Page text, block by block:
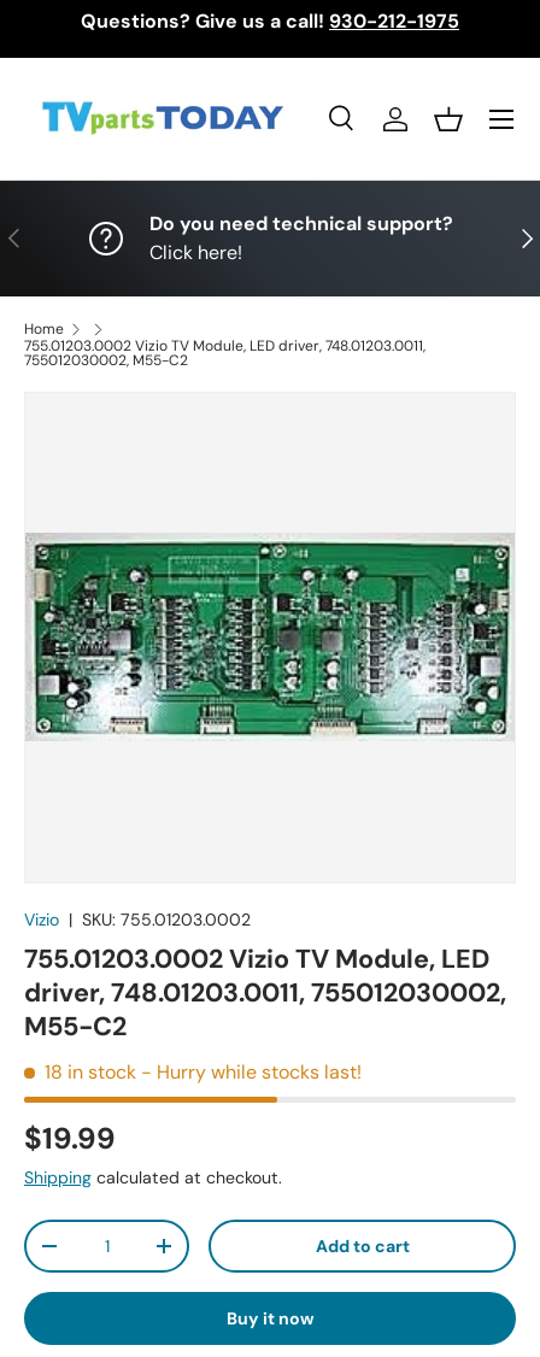
Questions? Give us a call! 930-212-1975
SearchLog inBasket
Menu
Previous
Do you need technical support?
Click here!
Home
755.01203.0002 Vizio TV Module, LED driver, 748.01203.0011,
755012030002, M55-C2
Vizio | SKU: 755.01203.0002
755.01203.0002 Vizio TV Module, LED
driver, 748.01203.0011, 755012030002,
M55-C2
18 in stock - Hurry while stocks last!
$19.99
Shipping calculated at checkout.
Qty
-
+ Add to cart
Buy it now